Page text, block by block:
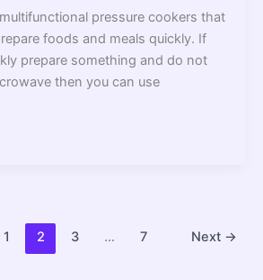
pressure cookers that
foods and meals quickly. If
prepare something and do not
then you can use
1 2 3 … 7 Next →